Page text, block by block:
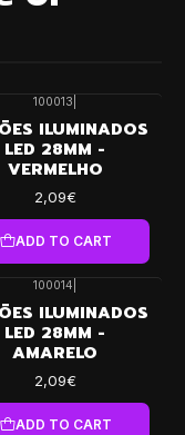
100013
ILUMINADOS
LED 28MM -
VERMELHO
2,09€
ADD TO CART
100014
ILUMINADOS
LED 28MM -
AMARELO
2,09€
ADD TO CART